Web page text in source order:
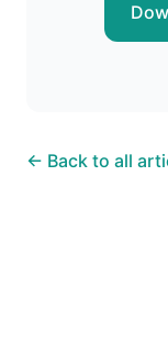
← Back to all